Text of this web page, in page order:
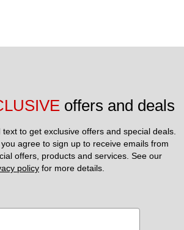
offers and deals
to get exclusive offers and special deals.
agree to sign up to receive emails from
policy for more details.